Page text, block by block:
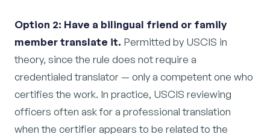
Option 2: Have a bilingual friend or family
member translate it. Permitted by USCIS in
theory, since the rule does not require a
credentialed translator — only a competent one who
certifies the work. In practice, USCIS reviewing
officers often ask for a professional translation
when the certifier appears to be related to the